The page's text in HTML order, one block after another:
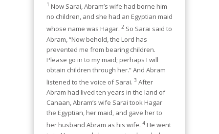
1 Now Sarai, Abram’s wife had borne him
no children, and she had an Egyptian maid
whose name was Hagar. 2 So Sarai said to
Abram, “Now behold, the Lord has
prevented me from bearing children.
Please go in to my maid; perhaps I will
obtain children through her.” And Abram
listened to the voice of Sarai. 3 After
Abram had lived ten years in the land of
Canaan, Abram’s wife Sarai took Hagar
the Egyptian, her maid, and gave her to
her husband Abram as his wife. 4 He went